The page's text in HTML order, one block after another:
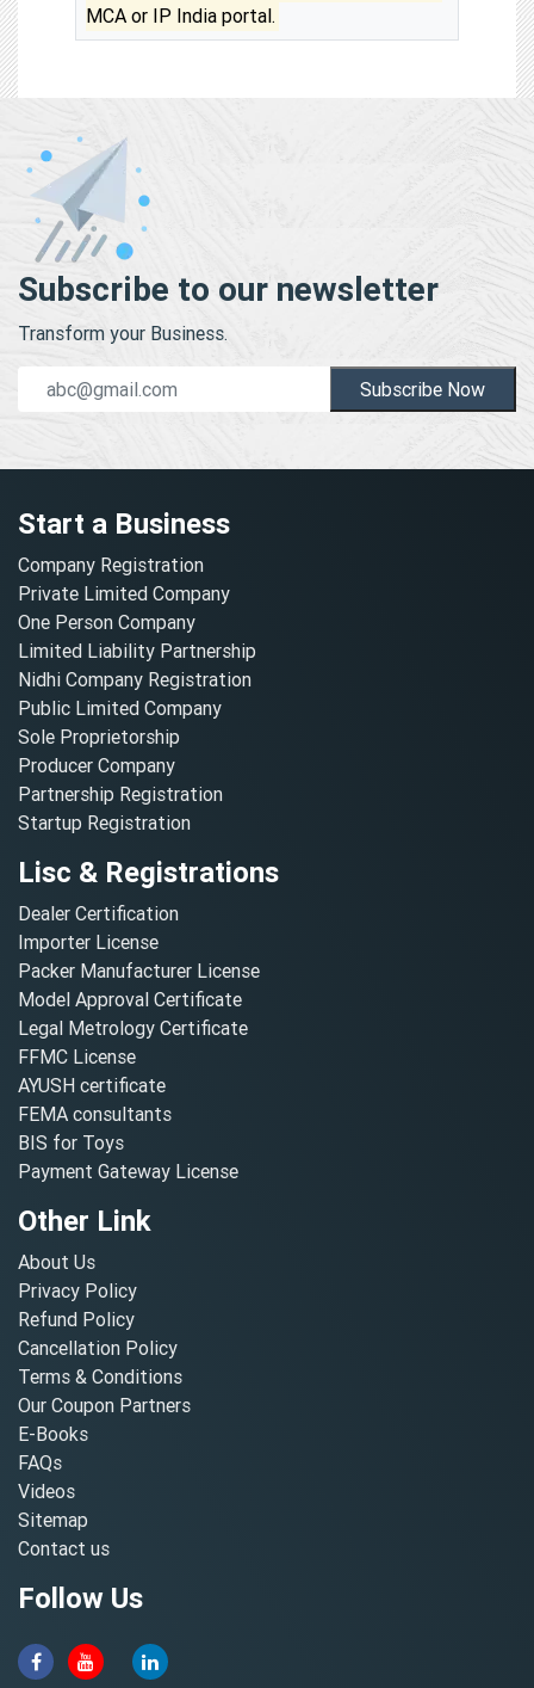
MCA or IP India portal.
Subscribe to our newsletter
Transform your Business.
Subscribe Now
Start a Business
Company Registration
Private Limited Company
One Person Company
Limited Liability Partnership
Nidhi Company Registration
Public Limited Company
Sole Proprietorship
Producer Company
Partnership Registration
Startup Registration
Lisc & Registrations
Dealer Certification
Importer License
Packer Manufacturer License
Model Approval Certificate
Legal Metrology Certificate
FFMC License
AYUSH certificate
FEMA consultants
BIS for Toys
Payment Gateway License
Other Link
About Us
Privacy Policy
Refund Policy
Cancellation Policy
Terms & Conditions
Our Coupon Partners
E-Books
FAQs
Videos
Sitemap
Contact us
Follow Us